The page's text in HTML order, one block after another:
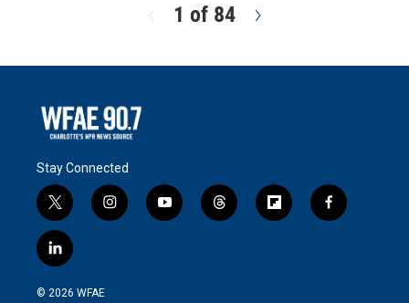
r
1 of 84
t
Stay Connected
t
w
i
t
e
i
n
y
o
t
h
f
l
f
a
l
i
n
© 2026 WFAE